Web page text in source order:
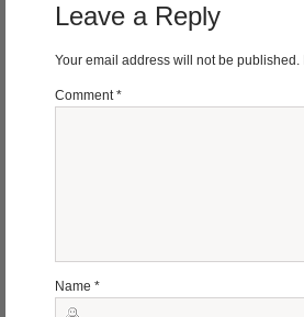
Leave a Reply
Your email address will not be published.
Comment*
Name *